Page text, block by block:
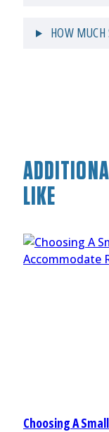
HOW
LIKE
Choosing A